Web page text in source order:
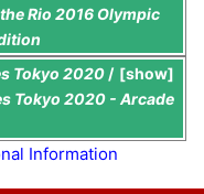
Rio 2016 Olympic
show
Tokyo 2020/
Tokyo 2020 - Arcade
Information